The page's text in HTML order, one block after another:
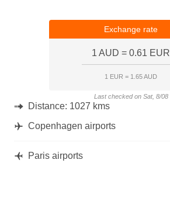
Exchange rate
1 AUD = 0.61 EUR
1 EUR = 1.65 AUD
Last checked on Sat, 8/08
Distance: 1027 kms
Copenhagen airports
Paris airports